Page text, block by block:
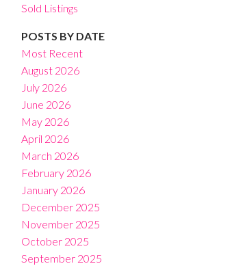
Sold Listings
POSTS BY DATE
Most Recent
August 2026
July 2026
June 2026
May 2026
April 2026
March 2026
February 2026
January 2026
December 2025
November 2025
October 2025
September 2025